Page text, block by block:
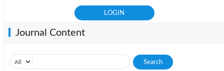
Journal Content